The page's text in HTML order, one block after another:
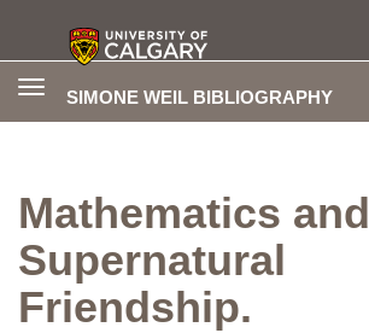
SIMONE WEIL BIBLIOGRAPHY
Toggle
Mathematics and
Supernatural
Friendship.